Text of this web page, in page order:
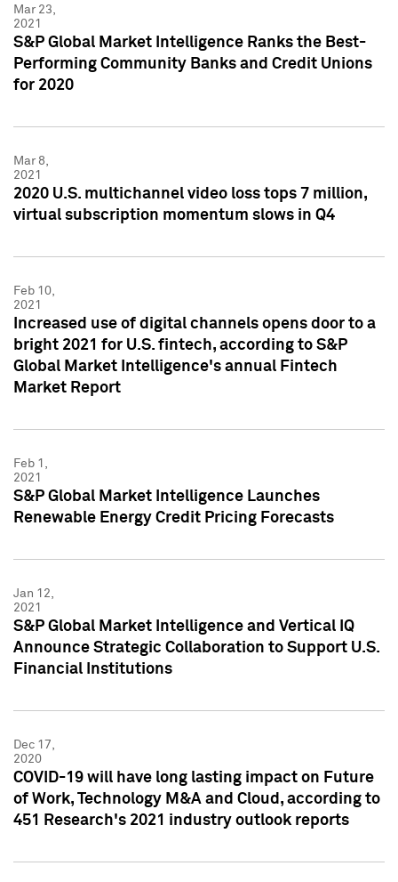
Mar 23,
2021
S&P Global Market Intelligence Ranks the Best-
Performing Community Banks and Credit Unions
for 2020
Mar 8,
2021
2020 U.S. multichannel video loss tops 7 million,
virtual subscription momentum slows in Q4
Feb 10,
2021
Increased use of digital channels opens door to a
bright 2021 for U.S. fintech, according to S&P
Global Market Intelligence's annual Fintech
Market Report
Feb 1,
2021
S&P Global Market Intelligence Launches
Renewable Energy Credit Pricing Forecasts
Jan 12,
2021
S&P Global Market Intelligence and Vertical IQ
Announce Strategic Collaboration to Support U.S.
Financial Institutions
Dec 17,
2020
COVID-19 will have long lasting impact on Future
of Work, Technology M&A and Cloud, according to
451 Research's 2021 industry outlook reports